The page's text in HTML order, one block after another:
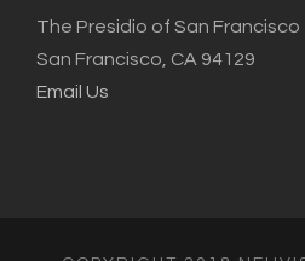
The Presidio of San Francisco
San Francisco, CA 94129
Email Us